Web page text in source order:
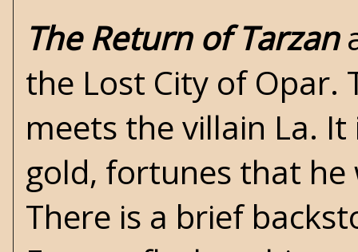
The Return of Tarzan
the Lost City of Opar.
meets the villain La.
gold, fortunes that
There is a brief